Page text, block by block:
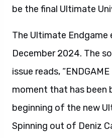
be the final Ultimate
The Ultimate Endgame
December 2024. The
issue reads,
moment that has been
beginning of the new
Spinning out of Deniz